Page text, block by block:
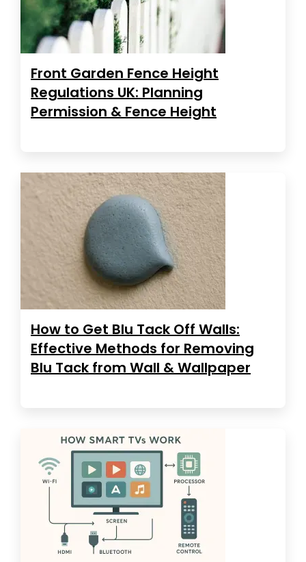
Front Garden Fence Height
Regulations UK: Planning
Permission & Fence Height
How to Get Blu Tack Off Walls:
Effective Methods for Removing
Blu Tack from Wall & Wallpaper